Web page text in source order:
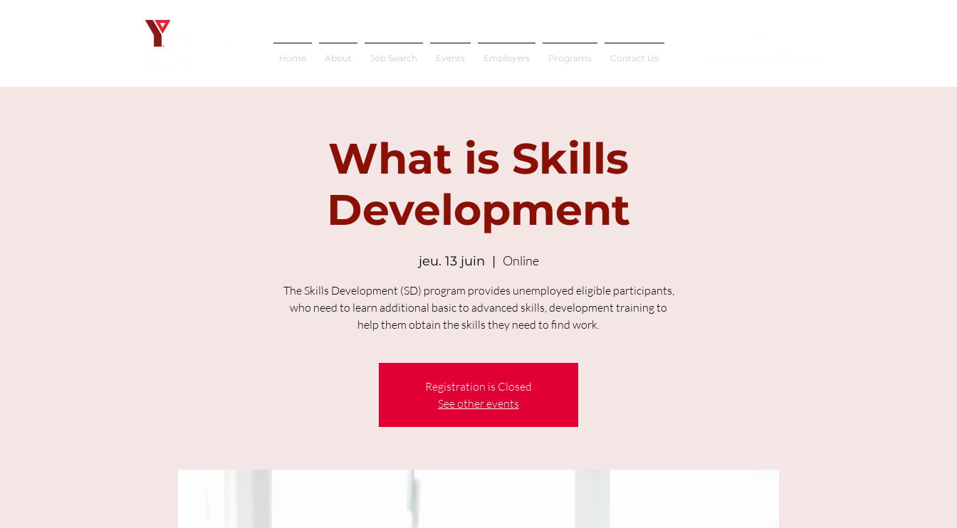
Home About Job Search Events Employers Programs Contact Us
What is Skills
Development
jeu. 13 juin
  |
Online
The Skills Development (SD) program provides unemployed eligible participants,
who need to learn additional basic to advanced skills, development training to
help them obtain the skills they need to find work.
Registration is Closed
See other events